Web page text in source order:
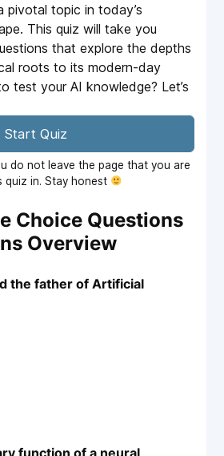
pivotal topic in today’s
This quiz will take you
that explore the depths
roots to its modern-day
test your AI knowledge? Let’s
Start Quiz
do not leave the page that you are
quiz in. Stay honest
Choice Questions
Overview
the father of Artificial
function of a neural